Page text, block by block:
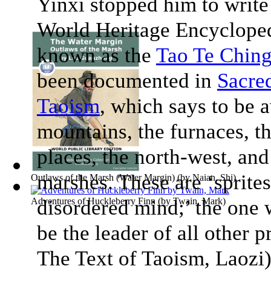
Outlaws of the Marsh (Water Margin)(byNaian, Shi)
Adventures of Huckleberry Finn (by Twain, Mark)
World Heritage
known as the Tao Te
been documented in
Taoism, which says to be
mountains, the furnaces,
places, the north-west,
marshes. These are
disordered mind;’ the
be the leader of all other
The Text of Taoism,